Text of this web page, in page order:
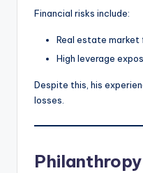
Financial risks include:
Real estate
High leverage
Despite this, his
losses.